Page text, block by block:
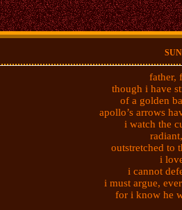
father,
though i have
of a golden
apollo’s arrows
i watch the
outstretched to
i
i cannot
i must argue,
for i know he